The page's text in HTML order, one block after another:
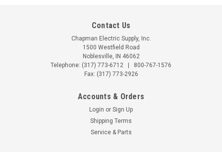
Contact Us
Chapman Electric Supply, Inc.
1500 Westfield Road
Noblesville, IN 46062
Telephone: (317) 773-6712
800-767-1576
Fax: (317) 773-2926
Accounts & Orders
Login or Sign Up
Shipping Terms
Service & Parts